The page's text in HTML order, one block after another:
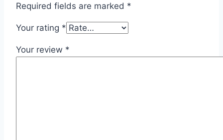
Required fields are marked *
Your rating *
Your review *